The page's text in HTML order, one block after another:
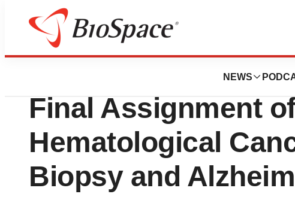
NEWS
Biotech Bay
Telo Genomics
Final Assignment
Hematological
Biopsy and